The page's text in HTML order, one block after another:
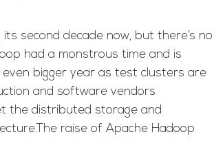
its second decade now, but there’s no
had a monstrous time and is
bigger year as test clusters are
and software vendors
the distributed storage and
raise of Apache Hadoop